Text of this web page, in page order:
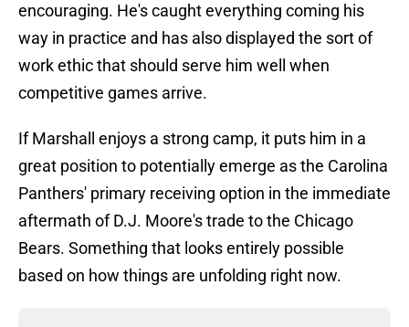
encouraging. He's caught everything coming his
way in practice and has also displayed the sort of
work ethic that should serve him well when
competitive games arrive.
If Marshall enjoys a strong camp, it puts him in a
great position to potentially emerge as the Carolina
Panthers' primary receiving option in the immediate
aftermath of D.J. Moore's trade to the Chicago
Bears. Something that looks entirely possible
based on how things are unfolding right now.